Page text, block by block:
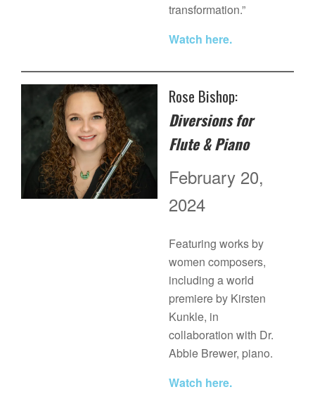
transformation.”
Watch here.
Rose Bishop:
Diversions for
Flute & Piano
February 20,
2024
Featuring works by
women composers,
including a world
premiere by Kirsten
Kunkle, in
collaboration with Dr.
Abbie Brewer, piano.
Watch here.